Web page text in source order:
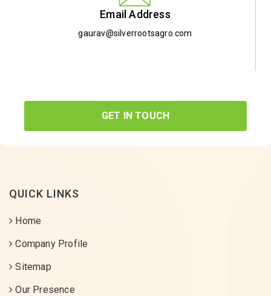
Email Address
gaurav@silverrootsagro.com
GET IN TOUCH
QUICK LINKS
Home
Company Profile
Sitemap
Our Presence